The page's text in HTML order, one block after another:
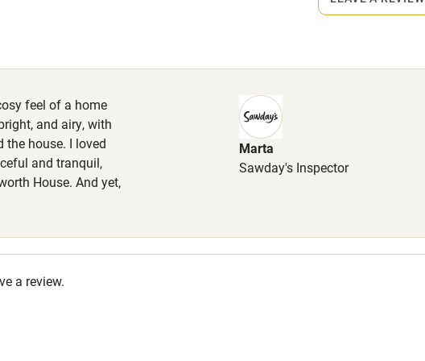
Cot available
3
miles
feel of a home
and airy, with
house. I loved
and tranquil,
House. And yet,
Marta
Sawday's Inspector
a review.